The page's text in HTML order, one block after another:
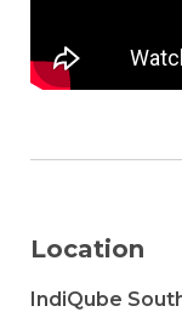
Location
IndiQube